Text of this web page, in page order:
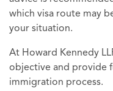
which visa route may
your situation.
At Howard Kennedy
objective and provide
immigration process.